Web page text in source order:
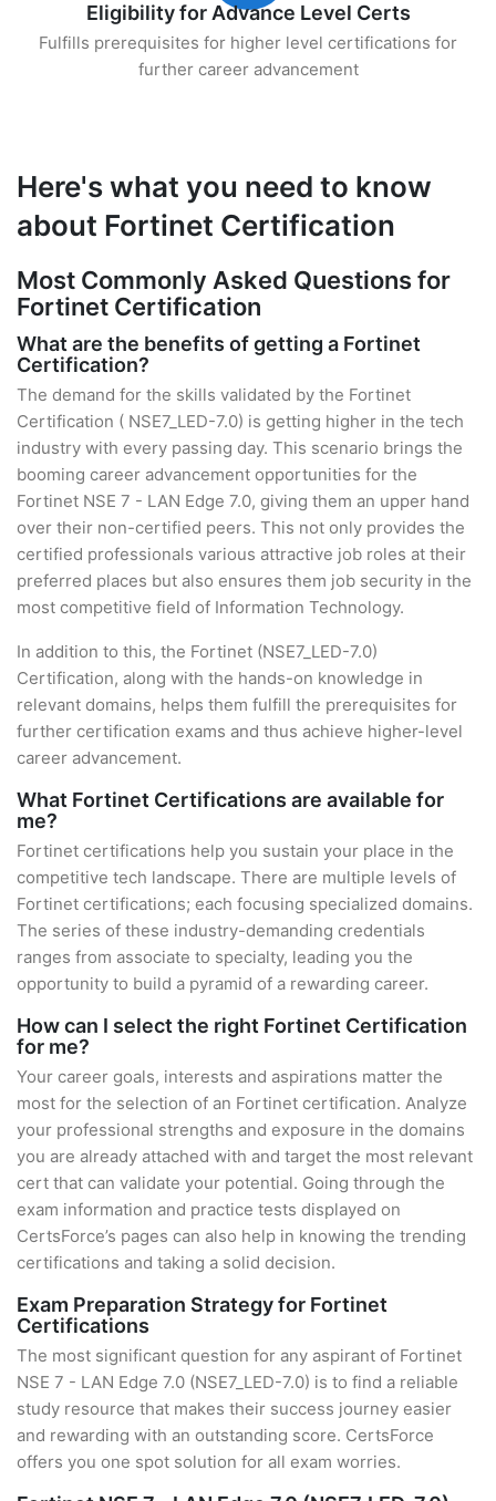
Eligibility for Advance Level Certs
Fulfills prerequisites for higher level certifications for
further career advancement
Here's what you need to know
about Fortinet Certification
Most Commonly Asked Questions for
Fortinet Certification
What are the benefits of getting a Fortinet
Certification?
The demand for the skills validated by the Fortinet
Certification ( NSE7_LED-7.0) is getting higher in the tech
industry with every passing day. This scenario brings the
booming career advancement opportunities for the
Fortinet NSE 7 - LAN Edge 7.0, giving them an upper hand
over their non-certified peers. This not only provides the
certified professionals various attractive job roles at their
preferred places but also ensures them job security in the
most competitive field of Information Technology.
In addition to this, the Fortinet (NSE7_LED-7.0)
Certification, along with the hands-on knowledge in
relevant domains, helps them fulfill the prerequisites for
further certification exams and thus achieve higher-level
career advancement.
What Fortinet Certifications are available for
me?
Fortinet certifications help you sustain your place in the
competitive tech landscape. There are multiple levels of
Fortinet certifications; each focusing specialized domains.
The series of these industry-demanding credentials
ranges from associate to specialty, leading you the
opportunity to build a pyramid of a rewarding career.
How can I select the right Fortinet Certification
for me?
Your career goals, interests and aspirations matter the
most for the selection of an Fortinet certification. Analyze
your professional strengths and exposure in the domains
you are already attached with and target the most relevant
cert that can validate your potential. Going through the
exam information and practice tests displayed on
CertsForce’s pages can also help in knowing the trending
certifications and taking a solid decision.
Exam Preparation Strategy for Fortinet
Certifications
The most significant question for any aspirant of Fortinet
NSE 7 - LAN Edge 7.0 (NSE7_LED-7.0) is to find a reliable
study resource that makes their success journey easier
and rewarding with an outstanding score. CertsForce
offers you one spot solution for all exam worries.